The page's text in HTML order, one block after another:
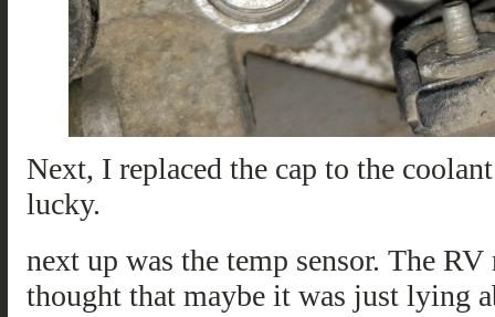
Next, I replaced the cap to the
lucky.
next up was the temp sensor. The
thought that maybe it was just lying